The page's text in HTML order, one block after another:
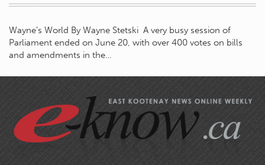
Wayne’s World By Wayne Stetski A very busy session of
Parliament ended on June 20, with over 400 votes on bills
and amendments in the…